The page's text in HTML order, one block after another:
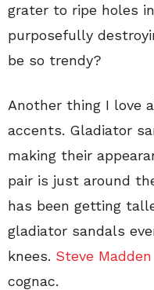
grater to ripe holes
purposefully
be so trendy?
Another thing I love
accents. Gladiator
making their
pair is just around
has been getting
gladiator sandals
knees. Steve Madden
cognac.